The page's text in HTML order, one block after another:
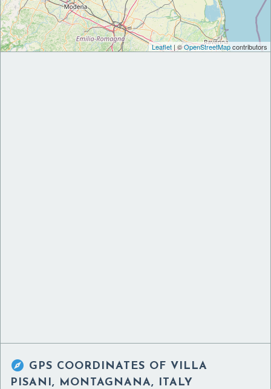
Leaflet | ©OpenStreetMapcontributors
 GPS COORDINATES OF VILLA
PISANI, MONTAGNANA, ITALY